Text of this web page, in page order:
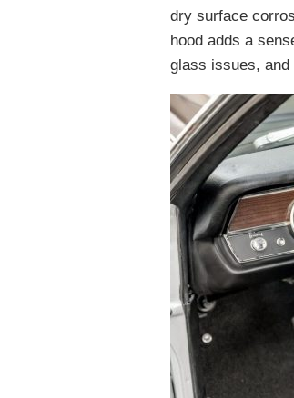
dry surface
hood adds a
glass issues,